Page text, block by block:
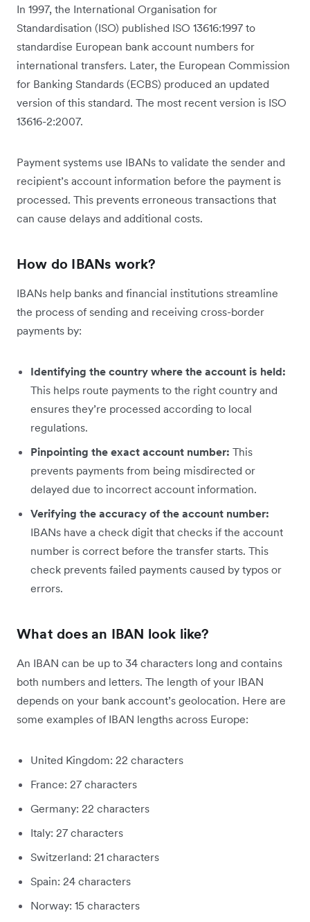
In 1997, the International Organisation for
Standardisation (ISO) published ISO 13616:1997 to
standardise European bank account numbers for
international transfers. Later, the European Commission
for Banking Standards (ECBS) produced an updated
version of this standard. The most recent version is ISO
13616-2:2007.
Payment systems use IBANs to validate the sender and
recipient’s account information before the payment is
processed. This prevents erroneous transactions that
can cause delays and additional costs.
How do IBANs work?
IBANs help banks and financial institutions streamline
the process of sending and receiving cross-border
payments by:
Identifying the country where the account is held:
This helps route payments to the right country and
ensures they’re processed according to local
regulations.
Pinpointing the exact account number: This
prevents payments from being misdirected or
delayed due to incorrect account information.
Verifying the accuracy of the account number:
IBANs have a check digit that checks if the account
number is correct before the transfer starts. This
check prevents failed payments caused by typos or
errors.
What does an IBAN look like?
An IBAN can be up to 34 characters long and contains
both numbers and letters. The length of your IBAN
depends on your bank account’s geolocation. Here are
some examples of IBAN lengths across Europe:
United Kingdom: 22 characters
France: 27 characters
Germany: 22 characters
Italy: 27 characters
Switzerland: 21 characters
Spain: 24 characters
Norway: 15 characters